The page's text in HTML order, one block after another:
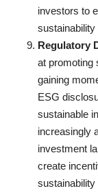
investors to
Regulatory
at promoting
gaining
ESG
sustainable
increasingly
investment
create